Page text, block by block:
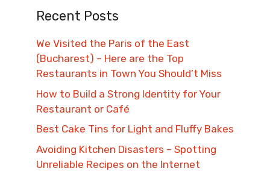
Recent Posts
We Visited the Paris of the East
(Bucharest) – Here are the Top
Restaurants in Town You Should’t Miss
How to Build a Strong Identity for Your
Restaurant or Café
Best Cake Tins for Light and Fluffy Bakes
Avoiding Kitchen Disasters – Spotting
Unreliable Recipes on the Internet​